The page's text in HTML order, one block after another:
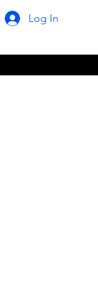
Log In